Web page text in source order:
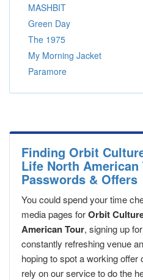
MASHBIT
Green Day
The 1975
My Morning Jacket
Paramore
Finding Orbit
Life North American
Passwords & Offers
You could spend your time
media pages forOrbit
American Tour, signing up
constantly refreshing venue
hoping to spot a working
rely on our service to do the